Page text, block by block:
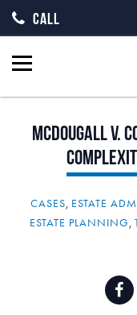
McDougallv.
CASES, ESTATE
ESTATE PLANNING,
CALL